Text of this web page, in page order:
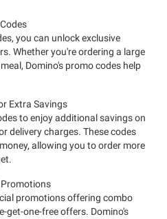
you can unlock exclusive
Whether you're ordering a large
Domino's promo codes help
Extra Savings
to enjoy additional savings on
delivery charges. These codes
allowing you to order more
promotions offering combo
get-one-free offers. Domino's